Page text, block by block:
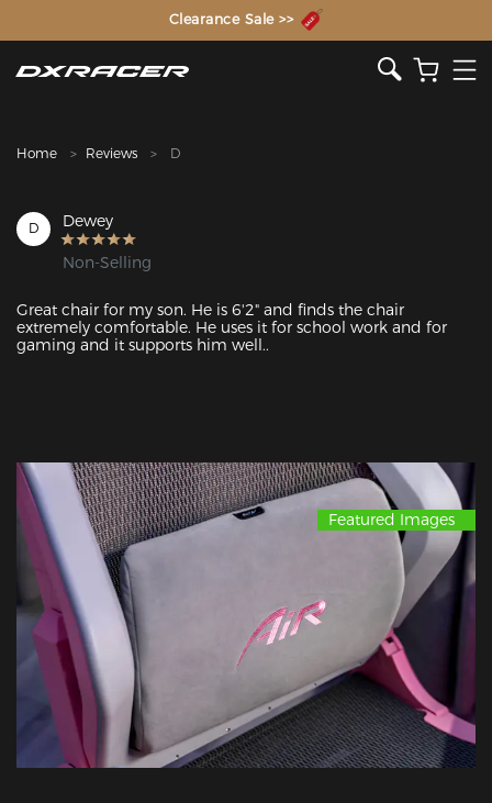
The Inventor of the Gaming Chair
Clearance Sale >>
Home Reviews D
D Dewey
Non-Selling
Great chair for my son. He is 6'2" and finds the chair
extremely comfortable. He uses it for school work and for
gaming and it supports him well..
Featured Images